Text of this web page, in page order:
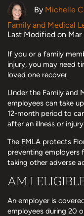
By Michelle
Family and Medical
Last Modified on Mar
If you or a family
injury, you may need
loved one recover.
Under the Family and
employees can take
12-month period to
after an illness or injury.
The FMLA protects
preventing employers
taking other adverse
AM I
An employer is
employees during 20